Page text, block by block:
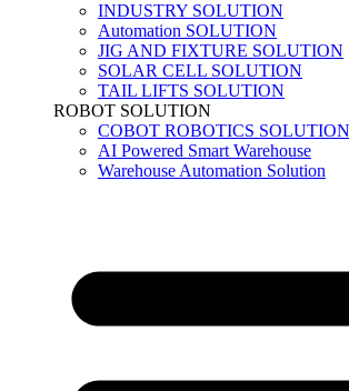
INDUSTRY SOLUTION
Automation SOLUTION
JIG AND FIXTURE SOLUTION
SOLAR CELL SOLUTION
TAIL LIFTS SOLUTION
ROBOT SOLUTION
COBOT ROBOTICS SOLUTION
AI Powered Smart Warehouse
Warehouse Automation Solution